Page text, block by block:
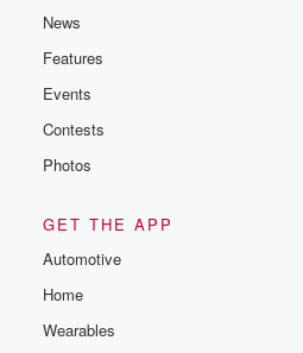
News
Features
Events
Contests
Photos
GET THE APP
Automotive
Home
Wearables